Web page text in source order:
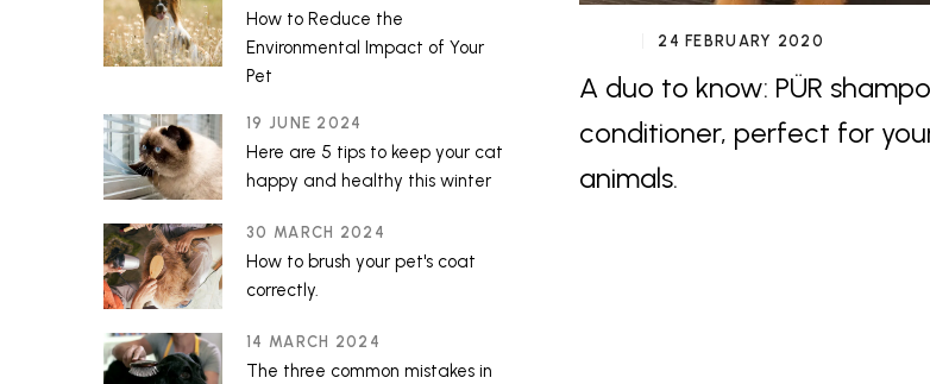
How to Reduce the
Environmental Impact of Your
Pet
19 JUNE 2024
Here are 5 tips to keep your cat
happy and healthy this winter
30 MARCH 2024
How to brush your pet's coat
correctly.
14 MARCH 2024
The three common mistakes in
24 FEBRUARY 2020
A duo to know: PÜR
conditioner, perfect for
animals.